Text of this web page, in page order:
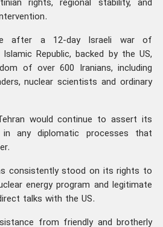
rights, regional stability, and
after a 12-day Israeli war of
Republic, backed by the US,
of over 600 Iranians, including
nuclear scientists and ordinary
would continue to assert its
any diplomatic processes that
consistently stood on its rights to
energy program and legitimate
talks with the US.
from friendly and brotherly